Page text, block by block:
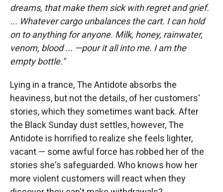
dreams, that make them sick with regret and grief.
... Whatever cargo unbalances the cart. I can hold
on to anything for anyone. Milk, honey, rainwater,
venom, blood ... —pour it all into me. I am the
empty bottle."
Lying in a trance, The Antidote absorbs the
heaviness, but not the details, of her customers'
stories, which they sometimes want back. After
the Black Sunday dust settles, however, The
Antidote is horrified to realize she feels lighter,
vacant — some awful force has robbed her of the
stories she's safeguarded. Who knows how her
more violent customers will react when they